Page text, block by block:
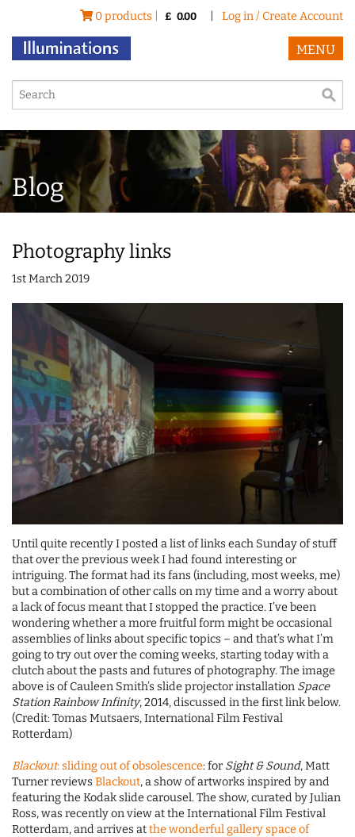
0 products | £ 0.00 Log in / Create Account
MENU
Blog
Photography links
1st March 2019
Until quite recently I posted a list of links each Sunday of stuff
that over the previous week I had found interesting or
intriguing. The format had its fans (including, most weeks, me)
but a combination of other calls on my time and a worry about
a lack of focus meant that I stopped the practice. I’ve been
wondering whether a more fruitful form might be occasional
assemblies of links about specific topics – and that’s what I’m
going to try out over the coming weeks, starting today with a
clutch about the pasts and futures of photography. The image
above is of Cauleen Smith’s slide projector installation Space
Station Rainbow Infinity, 2014, discussed in the first link below.
(Credit: Tomas Mutsaers, International Film Festival
Rotterdam)
Blackout: sliding out of obsolescence: for Sight & Sound, Matt
Turner reviewsBlackout, a show of artworks inspired by and
featuring the Kodak slide carousel. The show, curated by Julian
Ross, was recently on view at the International Film Festival
Rotterdam, and arrives atthe wonderful gallery space of